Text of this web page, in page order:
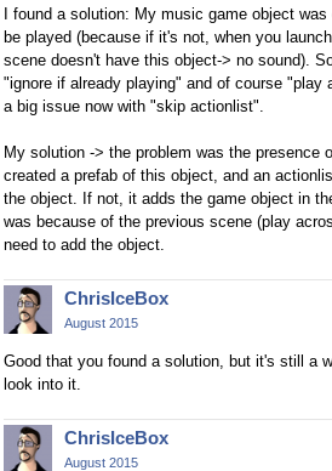
I found a solution: My music game object
be played (because if it's not, when you
scene doesn't have this object-> no sound).
"ignore if already playing" and of course "play
a big issue now with "skip actionlist".
My solution -> the problem was the presence
created a prefab of this object, and an
the object. If not, it adds the game object in
was because of the previous scene (play
need to add the object.
ChrisIceBox
August 2015
Good that you found a solution, but it's still a
look into it.
ChrisIceBox
August 2015